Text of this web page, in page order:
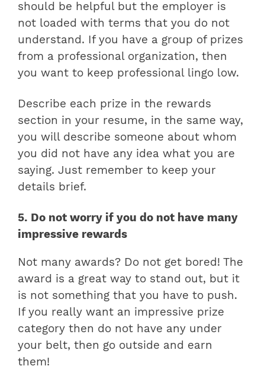
should be helpful but the employer is
not loaded with terms that you do not
understand. If you have a group of prizes
from a professional organization, then
you want to keep professional lingo low.
Describe each prize in the rewards
section in your resume, in the same way,
you will describe someone about whom
you did not have any idea what you are
saying. Just remember to keep your
details brief.
5. Do not worry if you do not have many
impressive rewards
Not many awards? Do not get bored! The
award is a great way to stand out, but it
is not something that you have to push.
If you really want an impressive prize
category then do not have any under
your belt, then go outside and earn
them!